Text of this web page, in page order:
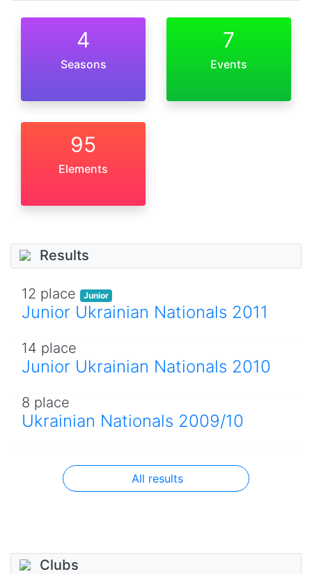
4
Seasons
7
Events
95
Elements
Results
12 place Junior
Junior Ukrainian Nationals 2011
14 place
Junior Ukrainian Nationals 2010
8 place
Ukrainian Nationals 2009/10
All results
Clubs